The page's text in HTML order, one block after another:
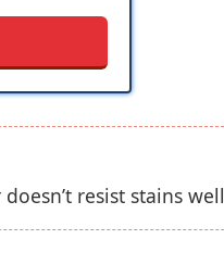
resist stains well